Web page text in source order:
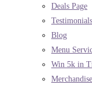
Deals Page
Testimonials
Blog
Menu
Win 5k in
Merchandise